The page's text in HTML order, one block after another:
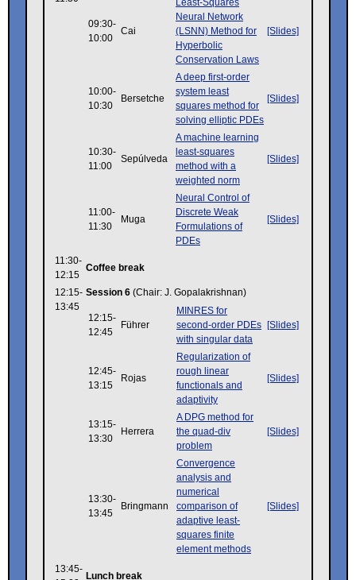
09:30-
10:00
Cai
Neural Network
(LSNN) Method for
Hyperbolic
Conservation Laws
[Slides]
10:00-
10:30
Bersetche
A deep first-order
system least
squares method for
solving elliptic PDEs
[Slides]
10:30-
11:00
Sepúlveda
A machine learning
least-squares
method with a
weighted norm
[Slides]
11:00-
11:30
Muga
Neural Control of
Discrete Weak
Formulations of
PDEs
[Slides]
11:30-
12:15
Coffee break
12:15-
13:45
Session 6 (Chair: J. Gopalakrishnan)
12:15-
12:45
Führer
MINRES for
second-order PDEs
with singular data
[Slides]
12:45-
13:15
Rojas
Regularization of
rough linear
functionals and
adaptivity
[Slides]
13:15-
13:30
Herrera
A DPG method for
the quad-div
problem
[Slides]
13:30-
13:45
Bringmann
Convergence
analysis and
numerical
comparison of
adaptive least-
squares finite
element methods
[Slides]
13:45-
Lunch break